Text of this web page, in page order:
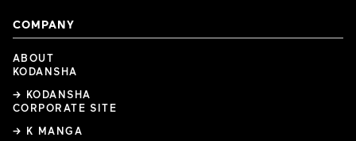
COMPANY
ABOUT
KODANSHA
→ KODANSHA
CORPORATE SITE
→ K MANGA